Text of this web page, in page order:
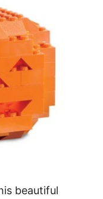
amazing
to the